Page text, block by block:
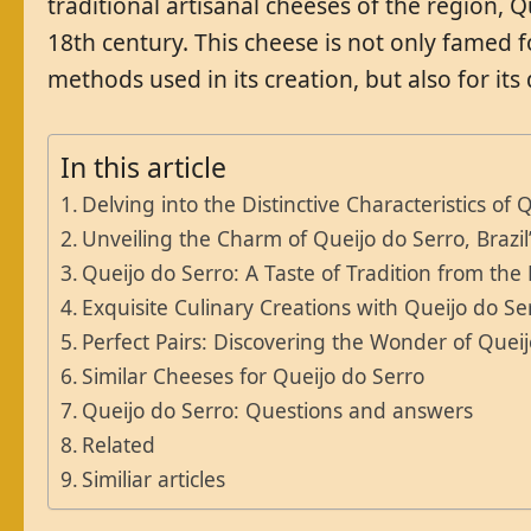
18th century. This cheese is not only
methods used in its creation, but also for
In this article
Delving into the Distinctive Characteristics of
Unveiling the Charm of Queijo do Serro,
Queijo do Serro: A Taste of Tradition from the
Exquisite Culinary Creations with Queijo do
Perfect Pairs: Discovering the Wonder of
Similar Cheeses for Queijo do Serro
Queijo do Serro: Questions and answers
Related
Similiar articles